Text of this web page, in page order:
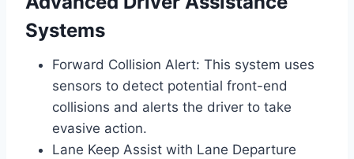
Systems
Forward Collision Alert: This system uses
sensors to detect potential front-end
collisions and alerts the driver to take
evasive action.
Lane Keep Assist with Lane Departure